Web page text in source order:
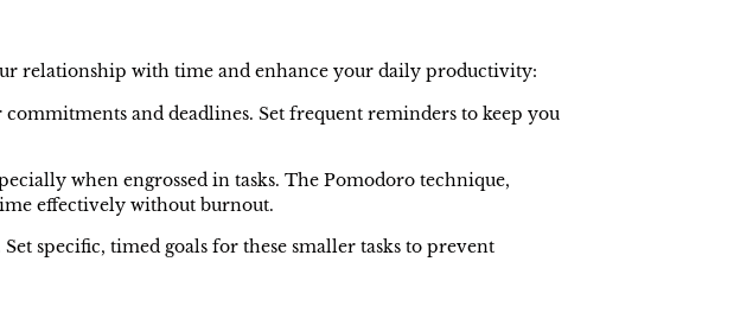
relationship with time and enhance your daily productivity:
and deadlines. Set frequent reminders to keep you
when engrossed in tasks. The Pomodoro technique,
effectively without burnout.
specific, timed goals for these smaller tasks to prevent